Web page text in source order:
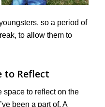
so a period of
to allow them to
to Reflect
space to reflect on the
been a part of. A